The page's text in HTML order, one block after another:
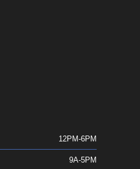
12PM-6PM
9A-5PM